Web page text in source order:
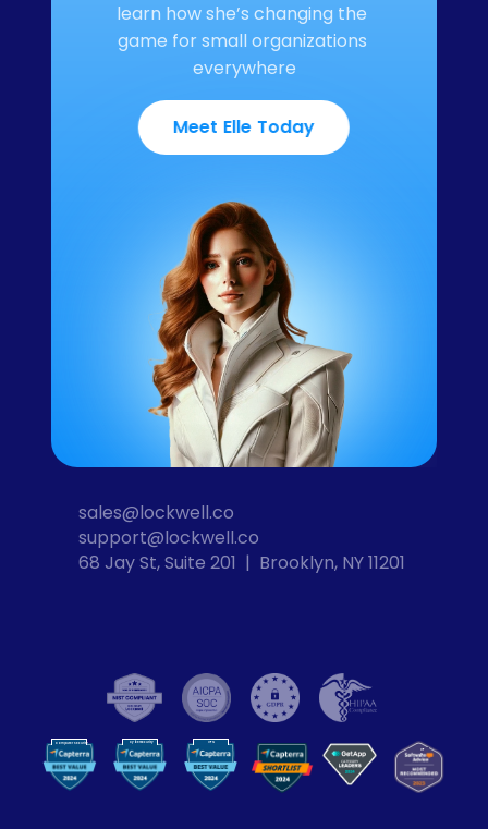
Computer Security
VP
N
Cybersecurity VPN
sales@lockwell.co
support@lockwell.co
68 Jay St, Suite 201  |  Brooklyn, NY 11201
learn how she’s changing the
game for small organizations
everywhere
Meet Elle Today